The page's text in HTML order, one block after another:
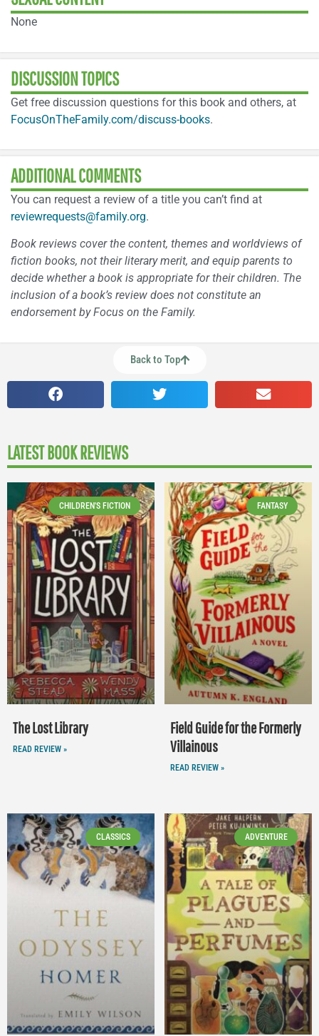
None
DISCUSSION TOPICS
Get free discussion questions for this book and others, at
FocusOnTheFamily.com/discuss-books.
ADDITIONAL COMMENTS
You can request a review of a title you can’t find at
reviewrequests@family.org.
Book reviews cover the content, themes and worldviews of
fiction books, not their literary merit, and equip parents to
decide whether a book is appropriate for their children. The
inclusion of a book’s review does not constitute an
endorsement by Focus on the Family.
Back to Top
LATEST BOOK REVIEWS
CHILDREN'S FICTION
The Lost Library
READ REVIEW »
FANTASY
Field Guide for the Formerly
Villainous
READ REVIEW »
CLASSICS ADVENTURE